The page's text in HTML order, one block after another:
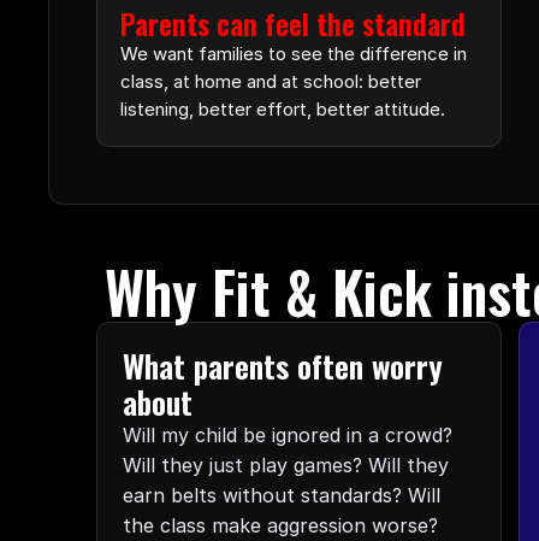
Parents can feel the standard
We want families to see the difference in
class, at home and at school: better
listening, better effort, better attitude.
Why Fit & Kick
What parents often worry
about
Will my child be ignored in a crowd?
Will they just play games? Will they
earn belts without standards? Will
the class make aggression worse?